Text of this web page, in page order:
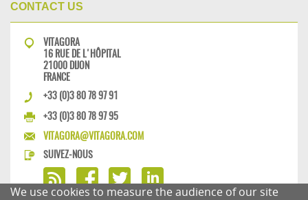
CONTACT US
VITAGORA
16 RUE DE L'HÔPITAL
21000 DIJON
FRANCE
+33 (0)3 80 78 97 91
+33 (0)3 80 78 97 95
VITAGORA@VITAGORA.COM
SUIVEZ-NOUS
We use cookies to measure the audience of our site